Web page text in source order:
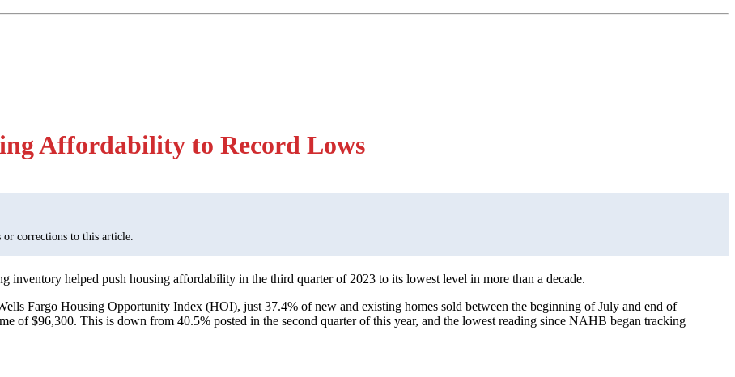
Affordability to Record Lows
corrections to this article.
inventory helped push housing affordability in the third quarter of 2023 to its lowest level in more than a decade.
Fargo Housing Opportunity Index (HOI), just 37.4% of new and existing homes sold between the beginning of July and end of
of $96,300. This is down from 40.5% posted in the second quarter of this year, and the lowest reading since NAHB began tracking